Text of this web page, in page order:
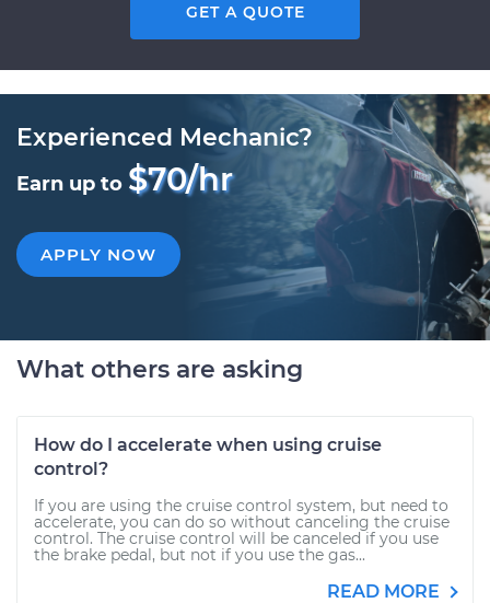
GET A QUOTE
Experienced Mechanic?
Earn up to $70/hr
APPLY NOW
What others are asking
How do I accelerate when using cruise
control?
If you are using the cruise control system, but need to
accelerate, you can do so without canceling the cruise
control. The cruise control will be canceled if you use
the brake pedal, but not if you use the gas...
READ MORE